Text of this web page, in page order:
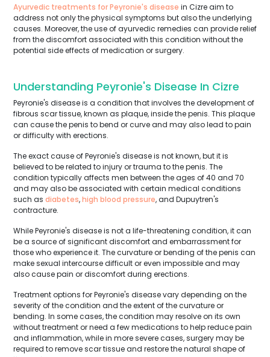
Ayurvedic treatments for Peyronie's disease in Cizre aim to
address not only the physical symptoms but also the underlying
causes. Moreover, the use of ayurvedic remedies can provide relief
from the discomfort associated with this condition without the
potential side effects of medication or surgery.
Understanding Peyronie's Disease In Cizre
Peyronie's disease is a condition that involves the development of
fibrous scar tissue, known as plaque, inside the penis. This plaque
can cause the penis to bend or curve and may also lead to pain
or difficulty with erections.
The exact cause of Peyronie's disease is not known, but it is
believed to be related to injury or trauma to the penis. The
condition typically affects men between the ages of 40 and 70
and may also be associated with certain medical conditions
such as diabetes,high blood pressure, and Dupuytren's
contracture.
While Peyronie's disease is not a life-threatening condition, it can
be a source of significant discomfort and embarrassment for
those who experience it. The curvature or bending of the penis can
make sexual intercourse difficult or even impossible and may
also cause pain or discomfort during erections.
Treatment options for Peyronie's disease vary depending on the
severity of the condition and the extent of the curvature or
bending. In some cases, the condition may resolve on its own
without treatment or need a few medications to help reduce pain
and inflammation, while in more severe cases, surgery may be
required to remove scar tissue and restore the natural shape of